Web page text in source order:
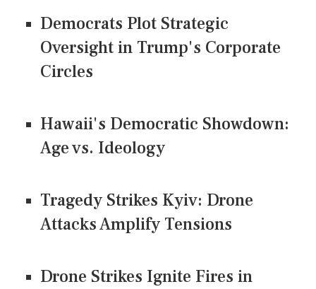
Democrats Plot Strategic
Oversight in Trump's Corporate
Circles
Hawaii's Democratic Showdown:
Age vs. Ideology
Tragedy Strikes Kyiv: Drone
Attacks Amplify Tensions
Drone Strikes Ignite Fires in